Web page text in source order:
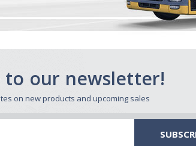
to our newsletter!
on new products and upcoming sales